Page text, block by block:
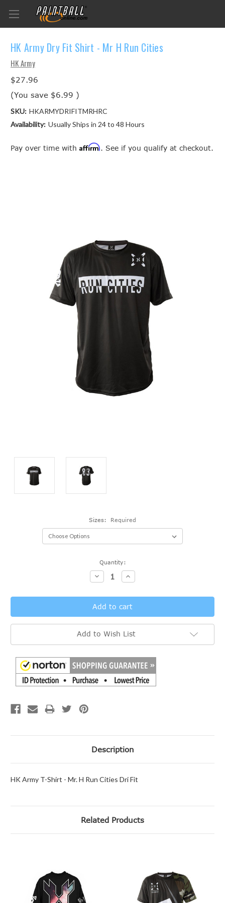
HK Army Dry Fit Shirt - Mr H Run Cities
HK Army
$27.96
(You save $6.99 )
SKU: HKARMYDRIFITMRHRC
Availability: Usually Ships in 24 to 48 Hours
Pay over time with Affirm. See if you qualify at checkout.
Sizes: Required
Quantity:
Decrease
Quantity:
Increase
Quantity:
Add to Wish List
Description
HK Army T-Shirt - Mr. H Run Cities Dri Fit
Related Products